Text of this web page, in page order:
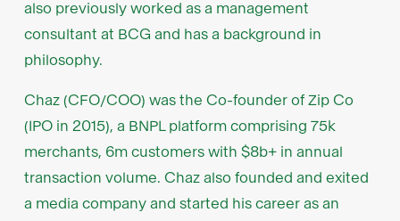
also previously worked as a management
consultant at BCG and has a background in
philosophy.
Chaz (CFO/COO) was the Co-founder of Zip Co
(IPO in 2015), a BNPL platform comprising 75k
merchants, 6m customers with $8b+ in annual
transaction volume. Chaz also founded and exited
a media company and started his career as an